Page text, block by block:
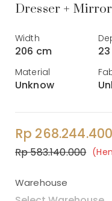
Dresser + Mirror
Width
206 cm
Material
Unknow
Rp 268.244.400
Rp 583.140.000
Warehouse